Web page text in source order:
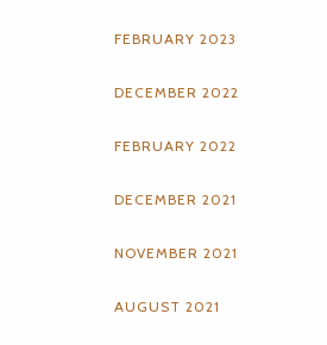
FEBRUARY 2023
DECEMBER 2022
FEBRUARY 2022
DECEMBER 2021
NOVEMBER 2021
AUGUST 2021